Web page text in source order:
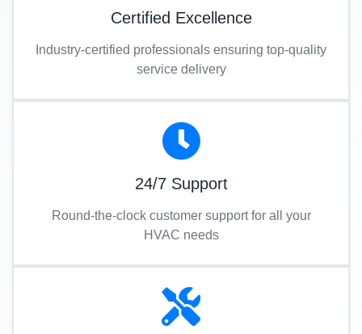
Certified Excellence
Industry-certified professionals ensuring top-quality
service delivery
24/7 Support
Round-the-clock customer support for all your
HVAC needs